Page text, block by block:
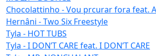
Chocolattinho - Vou prcurar fora feat.
Hernâni - Two Six Freestyle
Tyla - HOT TUBS
Tyla - I DON’T CARE feat. I DON’T CARE